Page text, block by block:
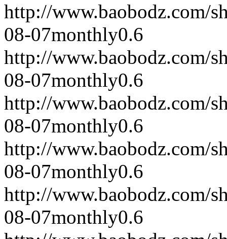
http://www.baobodz.com/
08-07monthly0.6
http://www.baobodz.com/
08-07monthly0.6
http://www.baobodz.com/
08-07monthly0.6
http://www.baobodz.com/
08-07monthly0.6
http://www.baobodz.com/
08-07monthly0.6